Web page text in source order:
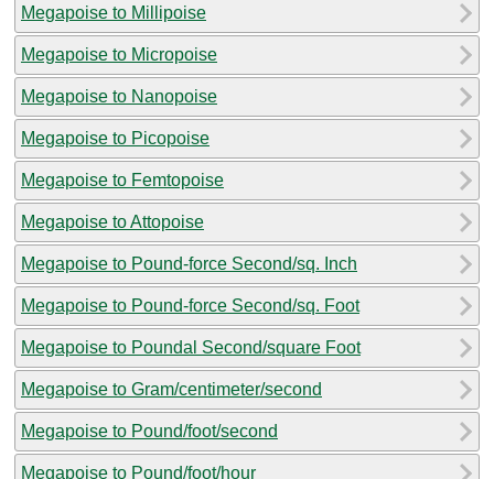
Megapoise to Millipoise
Megapoise to Micropoise
Megapoise to Nanopoise
Megapoise to Picopoise
Megapoise to Femtopoise
Megapoise to Attopoise
Megapoise to Pound-force Second/sq. Inch
Megapoise to Pound-force Second/sq. Foot
Megapoise to Poundal Second/square Foot
Megapoise to Gram/centimeter/second
Megapoise to Pound/foot/second
Megapoise to Pound/foot/hour